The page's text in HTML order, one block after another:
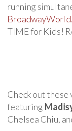
running
TIME for Kids!
Check out these
featuring
Chelsea Chiu,